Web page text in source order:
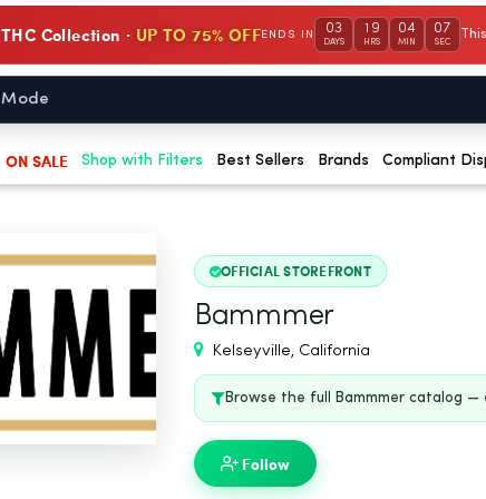
THC Collection · UP TO 75% OFFENDS IN 03
DAYS
19
HRS
04
MIN
06
SEC
ON SALE Shop with Filters Best Sellers Brands Compliant
OFFICIAL STOREFRONT
Bammmer
Kelseyville, California
Browse the full Bammmer catalog
Follow